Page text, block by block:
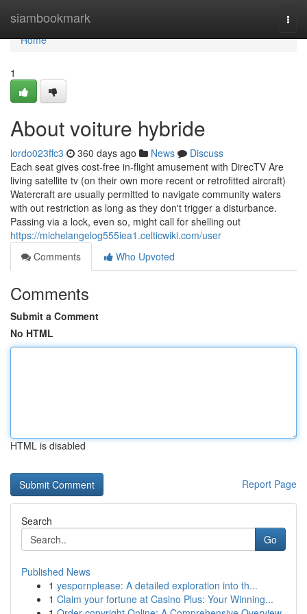
siambookmark
Home
Home
1
About voiture hybride
lordo023ffc3 360 days ago News
Discuss
Each seat gives cost-free in-flight amusement with DirecTV Are
living satellite tv (on their own more recent or retrofitted aircraft)
Watercraft are usually permitted to navigate community waters
with out restriction as long as they don't trigger a disturbance.
Passing via a lock, even so, might call for shelling out
https://michelangelog555iea1.celticwiki.com/user
Comments
Who Upvoted
Comments
Submit a Comment
No HTML
HTML is disabled
Report Page
Search
Go
Published News
1 yespornplease: A detailed exploration into th...
1 Claim your fortune at Casino Plus: Your Winning...